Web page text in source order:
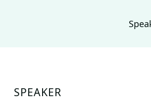
SPEAKER